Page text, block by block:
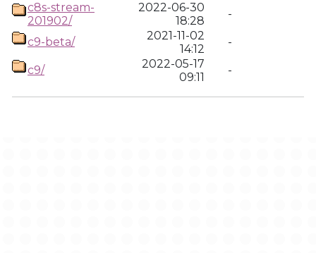
c8s-stream-
201902/
2022-06-30
18:28
-
c9-beta/
2021-11-02
14:12
-
c9/
2022-05-17
09:11
-